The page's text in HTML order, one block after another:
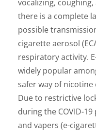
vocalizing,
there is a complete
possible
cigarette aerosol
respiratory activity.
widely popular
safer way of
Due to restrictive
during the COVID-
and vapers (e-